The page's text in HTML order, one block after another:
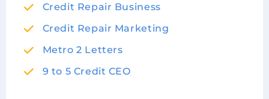
Credit Repair Business
Credit Repair Marketing
Metro 2 Letters
9 to 5 Credit CEO